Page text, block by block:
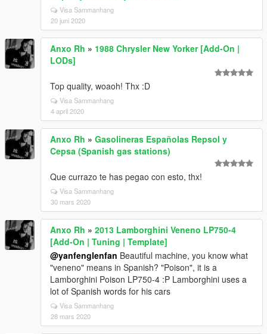
Visa Sammanhang
20 juni 2020
Anxo Rh » 1988 Chrysler New Yorker [Add-On |
LODs]
Top quality, woaoh! Thx :D
Visa Sammanhang
4 april 2020
Anxo Rh » Gasolineras Españolas Repsol y
Cepsa (Spanish gas stations)
Que currazo te has pegao con esto, thx!
Visa Sammanhang
30 mars 2020
Anxo Rh » 2013 Lamborghini Veneno LP750-4
[Add-On | Tuning | Template]
@yanfenglenfan Beautiful machine, you know what
"veneno" means in Spanish? "Poison", it is a
Lamborghini Poison LP750-4 :P Lamborghini uses a
lot of Spanish words for his cars
Visa Sammanhang
28 mars 2020